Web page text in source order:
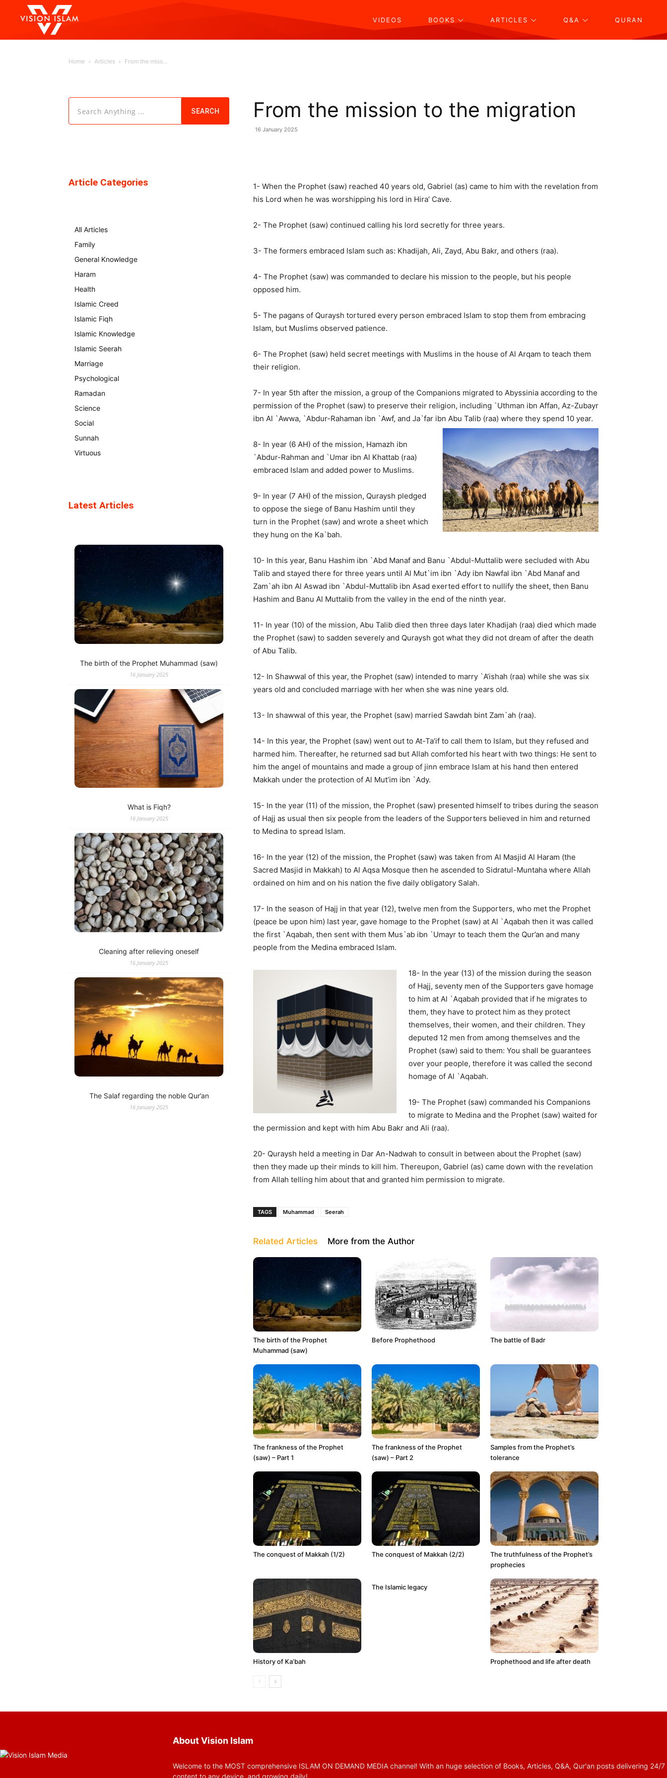
VIDEOS BOOKS ARTICLES Q&A QURAN
Home Articles From the miss...
From the mission to the migration
16 January 2025
1- When the Prophet (saw) reached 40 years old, Gabriel (as) came to him with the revelation from
his Lord when he was worshipping his lord in Hira’ Cave.
2- The Prophet (saw) continued calling his lord secretly for three years.
3- The formers embraced Islam such as: Khadijah, Ali, Zayd, Abu Bakr, and others (raa).
4- The Prophet (saw) was commanded to declare his mission to the people, but his people
opposed him.
5- The pagans of Quraysh tortured every person embraced Islam to stop them from embracing
Islam, but Muslims observed patience.
6- The Prophet (saw) held secret meetings with Muslims in the house of Al Arqam to teach them
their religion.
7- In year 5th after the mission, a group of the Companions migrated to Abyssinia according to the
permission of the Prophet (saw) to preserve their religion, including `Uthman ibn Affan, Az-Zubayr
ibn Al `Awwa, `Abdur-Rahaman ibn `Awf, and Ja`far ibn Abu Talib (raa) where they spend 10 year.
8- In year (6 AH) of the mission, Hamazh ibn
`Abdur-Rahman and `Umar ibn Al Khattab (raa)
embraced Islam and added power to Muslims.
9- In year (7 AH) of the mission, Quraysh pledged
to oppose the siege of Banu Hashim until they
turn in the Prophet (saw) and wrote a sheet which
they hung on the Ka`bah.
10- In this year, Banu Hashim ibn `Abd Manaf and Banu `Abdul-Muttalib were secluded with Abu
Talib and stayed there for three years until Al Mut`im ibn `Ady ibn Nawfal ibn `Abd Manaf and
Zam`ah ibn Al Aswad ibn `Abdul-Muttalib ibn Asad exerted effort to nullify the sheet, then Banu
Hashim and Banu Al Muttalib from the valley in the end of the ninth year.
11- In year (10) of the mission, Abu Talib died then three days later Khadijah (raa) died which made
the Prophet (saw) to sadden severely and Quraysh got what they did not dream of after the death
of Abu Talib.
12- In Shawwal of this year, the Prophet (saw) intended to marry `A’ishah (raa) while she was six
years old and concluded marriage with her when she was nine years old.
13- In shawwal of this year, the Prophet (saw) married Sawdah bint Zam`ah (raa).
14- In this year, the Prophet (saw) went out to At-Ta’if to call them to Islam, but they refused and
harmed him. Thereafter, he returned sad but Allah comforted his heart with two things: He sent to
him the angel of mountains and made a group of jinn embrace Islam at his hand then entered
Makkah under the protection of Al Mut’im ibn `Ady.
15- In the year (11) of the mission, the Prophet (saw) presented himself to tribes during the season
of Hajj as usual then six people from the leaders of the Supporters believed in him and returned
to Medina to spread Islam.
16- In the year (12) of the mission, the Prophet (saw) was taken from Al Masjid Al Haram (the
Sacred Masjid in Makkah) to Al Aqsa Mosque then he ascended to Sidratul-Muntaha where Allah
ordained on him and on his nation the five daily obligatory Salah.
17- In the season of Hajj in that year (12), twelve men from the Supporters, who met the Prophet
(peace be upon him) last year, gave homage to the Prophet (saw) at Al `Aqabah then it was called
the first `Aqabah, then sent with them Mus`ab ibn `Umayr to teach them the Qur’an and many
people from the Medina embraced Islam.
18- In the year (13) of the mission during the season
of Hajj, seventy men of the Supporters gave homage
to him at Al `Aqabah provided that if he migrates to
them, they have to protect him as they protect
themselves, their women, and their children. They
deputed 12 men from among themselves and the
Prophet (saw) said to them: You shall be guarantees
over your people, therefore it was called the second
homage of Al `Aqabah.
19- The Prophet (saw) commanded his Companions
to migrate to Medina and the Prophet (saw) waited for
the permission and kept with him Abu Bakr and Ali (raa).
20- Quraysh held a meeting in Dar An-Nadwah to consult in between about the Prophet (saw)
then they made up their minds to kill him. Thereupon, Gabriel (as) came down with the revelation
from Allah telling him about that and granted him permission to migrate.
TAGS Muhammad Seerah
Related Articles More from the Author
The birth of the Prophet
Muhammad (saw)
Before Prophethood The battle of Badr
The frankness of the Prophet
(saw) – Part 1
The frankness of the Prophet
(saw) – Part 2
Samples from the Prophet’s
tolerance
The conquest of Makkah (1/2) The conquest of Makkah (2/2)
The truthfulness of the Prophet’s
prophecies
History of Ka’bah
The Islamic legacy
Prophethood and life after death
Search Anything ... SEARCH
Article Categories
All Articles
Family
General Knowledge
Haram
Health
Islamic Creed
Islamic Fiqh
Islamic Knowledge
Islamic Seerah
Marriage
Psychological
Ramadan
Science
Social
Sunnah
Virtuous
Latest Articles
The birth of the Prophet Muhammad (saw)
16 January 2025
What is Fiqh?
16 January 2025
Cleaning after relieving oneself
16 January 2025
The Salaf regarding the noble Qur’an
16 January 2025
About Vision Islam
Welcome to the MOST comprehensive ISLAM ON DEMAND MEDIA channel! With an huge selection of Books, Articles, Q&A, Qur'an posts delivering 24/7
content to any device, and growing daily!